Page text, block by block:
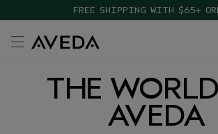
FREE SHIPPING WITH $65+
THE
AVEDA